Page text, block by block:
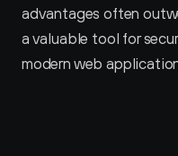
advantages often
a valuable tool for
modern web